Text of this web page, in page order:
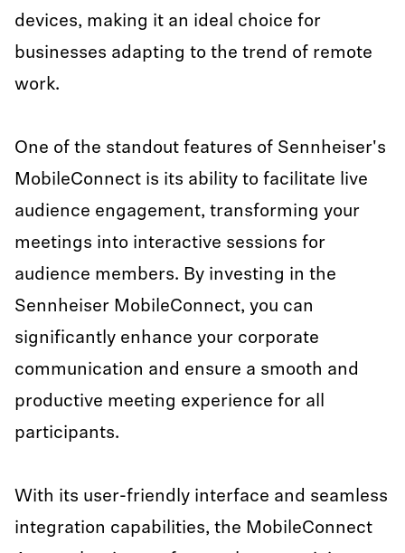
devices, making it an ideal choice for
businesses adapting to the trend of remote
work.
One of the standout features of Sennheiser's
MobileConnect is its ability to facilitate live
audience engagement, transforming your
meetings into interactive sessions for
audience members. By investing in the
Sennheiser MobileConnect, you can
significantly enhance your corporate
communication and ensure a smooth and
productive meeting experience for all
participants.
With its user-friendly interface and seamless
integration capabilities, the MobileConnect